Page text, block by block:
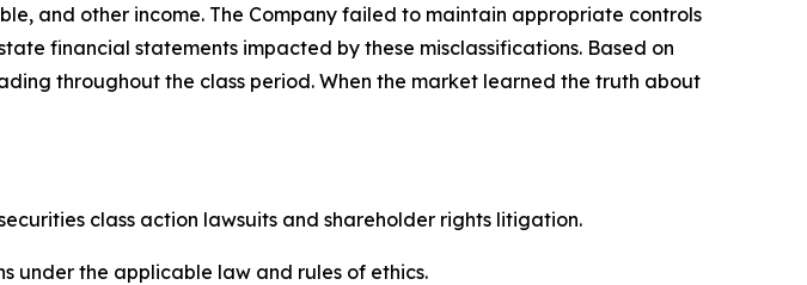
and other income. The Company failed to maintain appropriate controls
financial statements impacted by these misclassifications. Based on
throughout the class period. When the market learned the truth about
class action lawsuits and shareholder rights litigation.
under the applicable law and rules of ethics.